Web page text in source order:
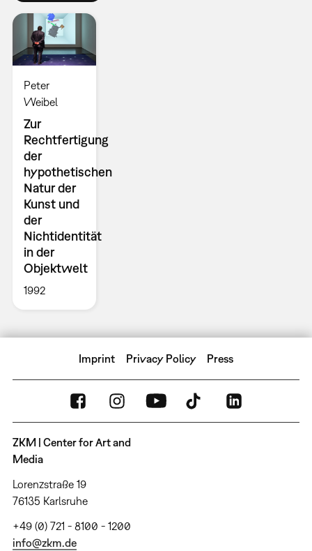
Peter
Weibel
Zur
Rechtfertigung
der
hypothetischen
Natur der
Kunst und
der
Nichtidentität
in der
Objektwelt
1992
Imprint Privacy Policy Press
ZKM | Center for Art and
Media
Lorenzstraße 19
76135 Karlsruhe
+49 (0) 721 - 8100 - 1200
info@zkm.de